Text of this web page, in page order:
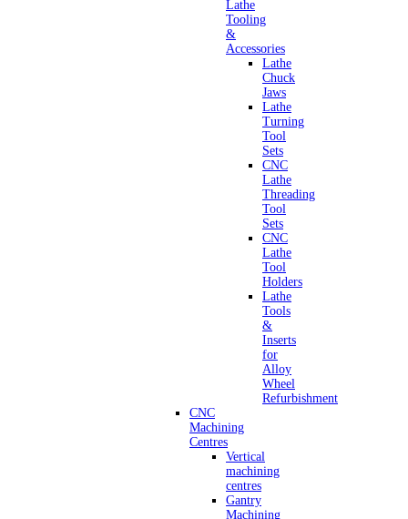
Lathe
Tooling
&
Accessories
Lathe
Chuck
Jaws
Lathe
Turning
Tool
Sets
CNC
Lathe
Threading
Tool
Sets
CNC
Lathe
Tool
Holders
Lathe
Tools
&
Inserts
for
Alloy
Wheel
Refurbishment
CNC
Machining
Centres
Vertical
machining
centres
Gantry
Machining